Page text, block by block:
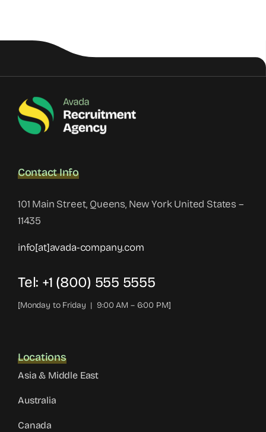
Contact Info
101 Main Street, Queens, New York United States –
11435
info[at]avada-company.com
Tel: +1 (800) 555 5555
[Monday to Friday | 9:00 AM – 6:00 PM]
Locations
Asia & Middle East
Australia
Canada